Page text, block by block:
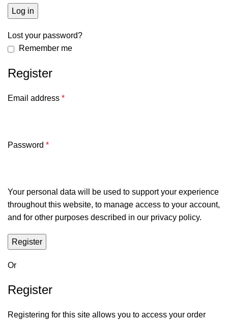
Log in
Lost your password?
Remember me
Register
Email address *
Password *
Your personal data will be used to support your experience
throughout this website, to manage access to your account,
and for other purposes described in our privacy policy.
Register
Or
Register
Registering for this site allows you to access your order